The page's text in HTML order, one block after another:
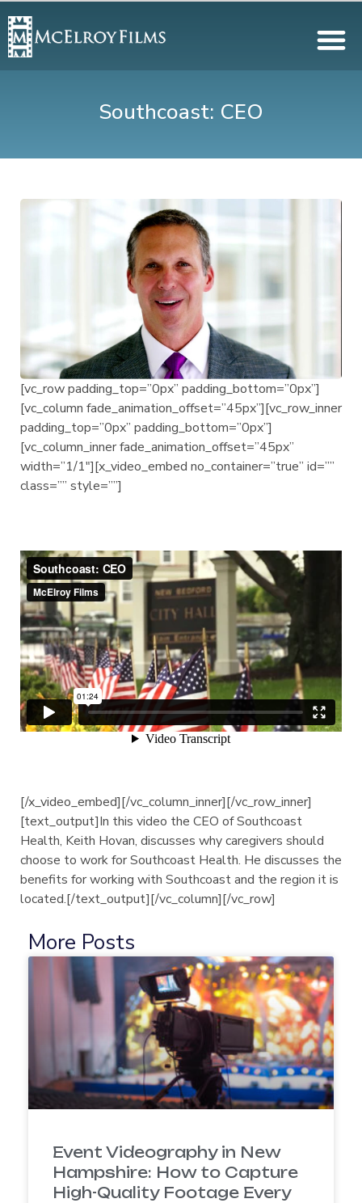
Southcoast: CEO
[vc_row padding_top=”0px” padding_bottom=”0px”]
[vc_column fade_animation_offset=”45px”][vc_row_inner
padding_top=”0px” padding_bottom=”0px”]
[vc_column_inner fade_animation_offset=”45px”
width=”1/1″][x_video_embed no_container=”true” id=””
class=”” style=””]
[/x_video_embed][/vc_column_inner][/vc_row_inner]
[text_output]In this video the CEO of Southcoast
Health, Keith Hovan, discusses why caregivers should
choose to work for Southcoast Health. He discusses the
benefits for working with Southcoast and the region it is
located.[/text_output][/vc_column][/vc_row]
More Posts
Event Videography in New
Hampshire: How to Capture
High-Quality Footage Every